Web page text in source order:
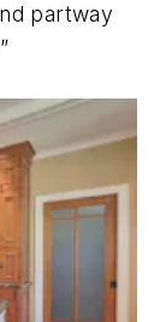
partway